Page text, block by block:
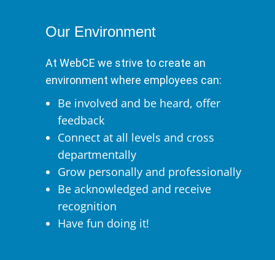
Our Environment
At WebCE we strive to create an
environment where employees can:
Be involved and be heard, offer
feedback
Connect at all levels and cross
departmentally
Grow personally and professionally
Be acknowledged and receive
recognition
Have fun doing it!